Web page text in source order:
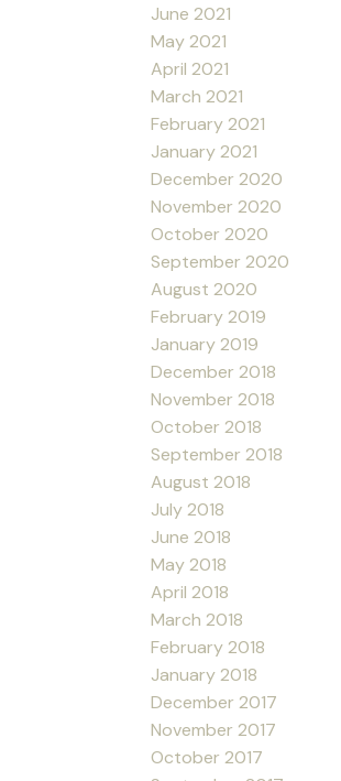
June 2021
May 2021
April 2021
March 2021
February 2021
January 2021
December 2020
November 2020
October 2020
September 2020
August 2020
February 2019
January 2019
December 2018
November 2018
October 2018
September 2018
August 2018
July 2018
June 2018
May 2018
April 2018
March 2018
February 2018
January 2018
December 2017
November 2017
October 2017